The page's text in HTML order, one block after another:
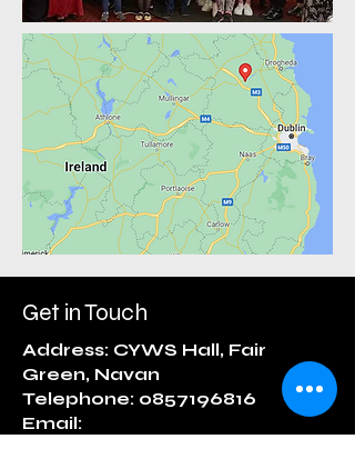
Get in Touch
Address: CYWS Hall, Fair
Green, Navan
Telephone: 0857196816
Email: